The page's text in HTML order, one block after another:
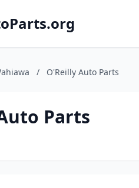
/ O'Reilly Auto Parts
Parts